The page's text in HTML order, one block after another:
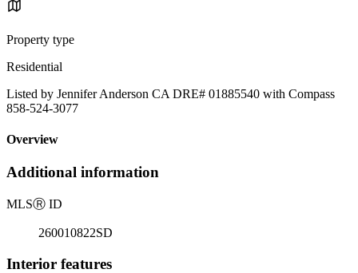
Property type
Residential
Listed by Jennifer Anderson CA DRE# 01885540 with Compass
858-524-3077
Overview
Additional information
MLSⓇ ID
260010822SD
Interior features